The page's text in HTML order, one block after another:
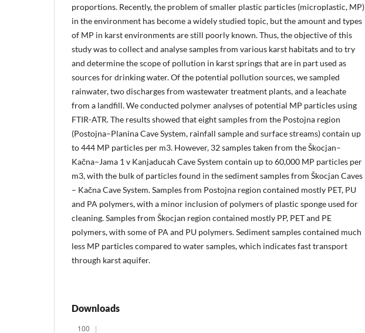
proportions. Recently, the problem of smaller plastic particles (microplastic, MP)
in the environment has become a widely studied topic, but the amount and types
of MP in karst environments are still poorly known. Thus, the objective of this
study was to collect and analyse samples from various karst habitats and to try
and determine the scope of pollution in karst springs that are in part used as
sources for drinking water. Of the potential pollution sources, we sampled
rainwater, two discharges from wastewater treatment plants, and a leachate
from a landfill. We conducted polymer analyses of potential MP particles using
FTIR-ATR. The results showed that eight samples from the Postojna region
(Postojna–Planina Cave System, rainfall sample and surface streams) contain up
to 444 MP particles per m3. However, 32 samples taken from the Škocjan–
Kačna–Jama 1 v Kanjaducah Cave System contain up to 60,000 MP particles per
m3, with the bulk of particles found in the sediment samples from Škocjan Caves
– Kačna Cave System. Samples from Postojna region contained mostly PET, PU
and PA polymers, with a minor inclusion of polymers of plastic sponge used for
cleaning. Samples from Škocjan region contained mostly PP, PET and PE
polymers, with some of PA and PU polymers. Sediment samples contained much
less MP particles compared to water samples, which indicates fast transport
through karst aquifer.
Downloads